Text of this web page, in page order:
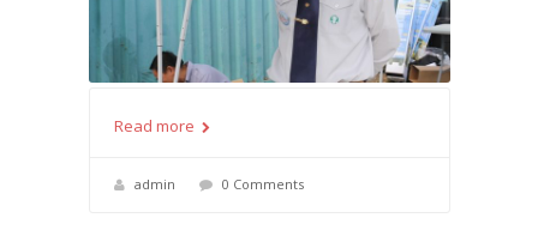
Read more
admin 0 Comments